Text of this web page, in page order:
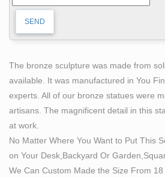
carlyle bronze sculpture for sale …
self man bobbie carlyle bronze
High …
Carlyle is a world class sculptor
sculptures in bronze … Bronze
… self made man art bobbie
… The Self Made Man is a
Bobbie Carlyle that depicts a man
a sculpture …
Self Made Man sculpture by
in …
The bronze sculpture was made from
available. It was manufactured in You
experts. All of our bronze statues were
artisans. The magnificent detail in this
at work.
No Matter Where You Want to Put This
on Your Desk,Backyard Or
We Can Custom Made the Size From 18